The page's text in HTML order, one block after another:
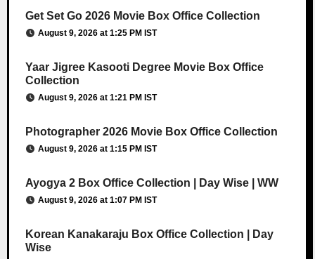
Get Set Go 2026 Movie Box Office Collection
August 9, 2026 at 1:25 PM IST
Yaar Jigree Kasooti Degree Movie Box Office
Collection
August 9, 2026 at 1:21 PM IST
Photographer 2026 Movie Box Office Collection
August 9, 2026 at 1:15 PM IST
Ayogya 2 Box Office Collection | Day Wise | WW
August 9, 2026 at 1:07 PM IST
Korean Kanakaraju Box Office Collection | Day
Wise